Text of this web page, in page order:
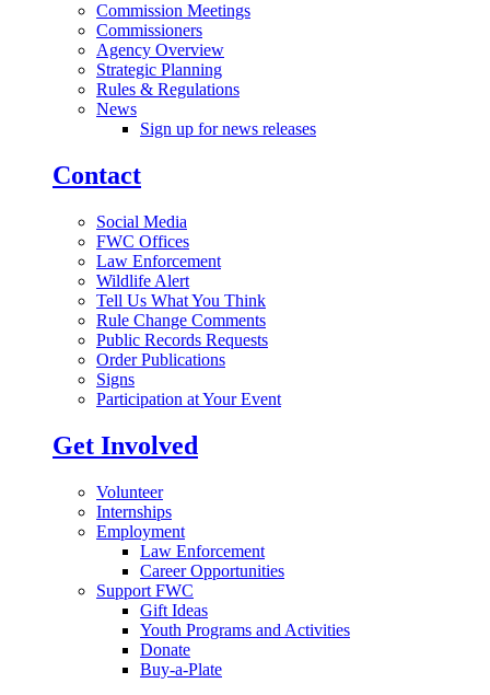
Commission Meetings
Commissioners
Agency Overview
Strategic Planning
Rules & Regulations
News
Sign up for news releases
Contact
Social Media
FWC Offices
Law Enforcement
Wildlife Alert
Tell Us What You Think
Rule Change Comments
Public Records Requests
Order Publications
Signs
Participation at Your Event
Get Involved
Volunteer
Internships
Employment
Law Enforcement
Career Opportunities
Support FWC
Gift Ideas
Youth Programs and Activities
Donate
Buy-a-Plate